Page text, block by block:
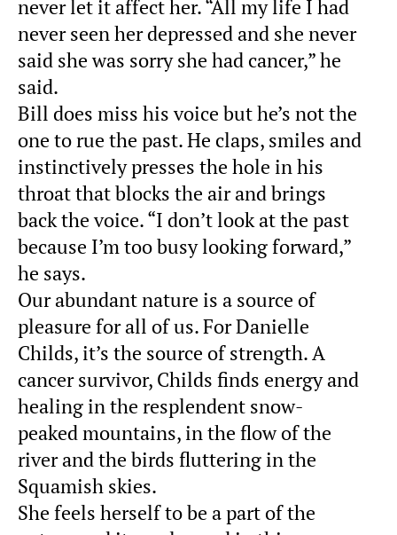
never let it affect her. “All my life I had
never seen her depressed and she never
said she was sorry she had cancer,” he
said.
Bill does miss his voice but he’s not the
one to rue the past. He claps, smiles and
instinctively presses the hole in his
throat that blocks the air and brings
back the voice. “I don’t look at the past
because I’m too busy looking forward,”
he says.
Our abundant nature is a source of
pleasure for all of us. For Danielle
Childs, it’s the source of strength. A
cancer survivor, Childs finds energy and
healing in the resplendent snow-
peaked mountains, in the flow of the
river and the birds fluttering in the
Squamish skies.
She feels herself to be a part of the